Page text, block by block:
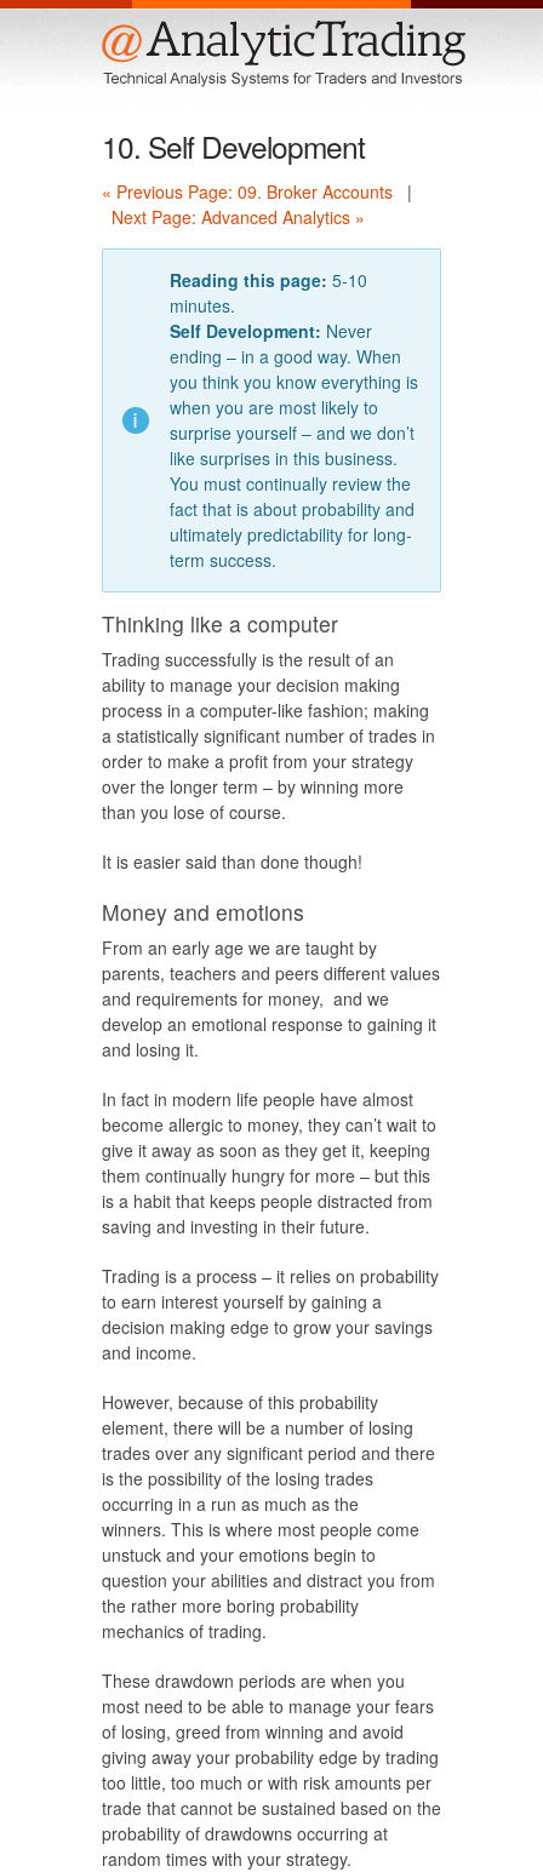
Menu
10. Self Development
« Previous Page: 09. Broker Accounts |
Next Page: Advanced Analytics »
Reading this page: 5-10
minutes.
Self Development: Never
ending – in a good way. When
you think you know everything is
when you are most likely to
surprise yourself – and we don’t
like surprises in this business.
You must continually review the
fact that is about probability and
ultimately predictability for long-
term success.
Thinking like a computer
Trading successfully is the result of an
ability to manage your decision making
process in a computer-like fashion; making
a statistically significant number of trades in
order to make a profit from your strategy
over the longer term – by winning more
than you lose of course.
It is easier said than done though!
Money and emotions
From an early age we are taught by
parents, teachers and peers different values
and requirements for money, and we
develop an emotional response to gaining it
and losing it.
In fact in modern life people have almost
become allergic to money, they can’t wait to
give it away as soon as they get it, keeping
them continually hungry for more – but this
is a habit that keeps people distracted from
saving and investing in their future.
Trading is a process – it relies on probability
to earn interest yourself by gaining a
decision making edge to grow your savings
and income.
However, because of this probability
element, there will be a number of losing
trades over any significant period and there
is the possibility of the losing trades
occurring in a run as much as the
winners. This is where most people come
unstuck and your emotions begin to
question your abilities and distract you from
the rather more boring probability
mechanics of trading.
These drawdown periods are when you
most need to be able to manage your fears
of losing, greed from winning and avoid
giving away your probability edge by trading
too little, too much or with risk amounts per
trade that cannot be sustained based on the
probability of drawdowns occurring at
random times with your strategy.